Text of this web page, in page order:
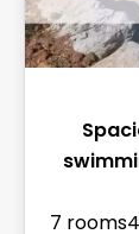
7 rooms